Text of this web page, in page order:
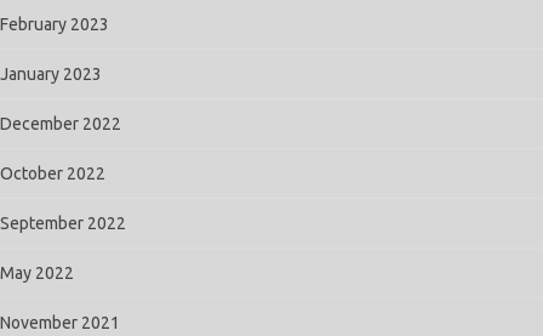
February 2023
January 2023
December 2022
October 2022
September 2022
May 2022
November 2021